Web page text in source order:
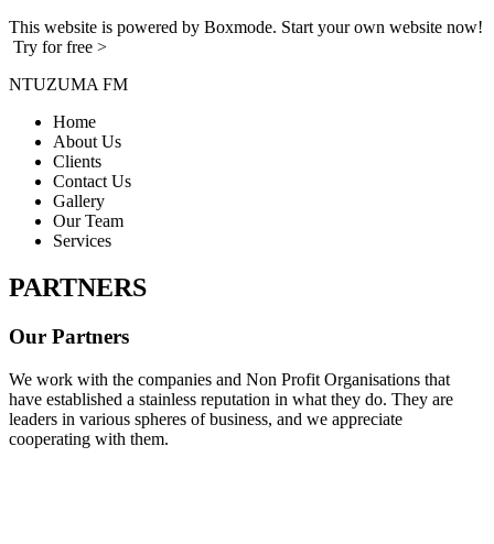
This website is powered by Boxmode. Start your own website now!
Try for free >
NTUZUMA FM
Home
About Us
Clients
Contact Us
Gallery
Our Team
Services
PARTNERS
Our Partners
We work with the companies and Non Profit Organisations that
have established a stainless reputation in what they do. They are
leaders in various spheres of business, and we appreciate
cooperating with them.